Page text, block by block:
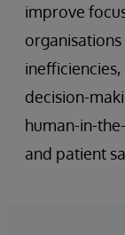
improve
decision-
human-in-
and patient